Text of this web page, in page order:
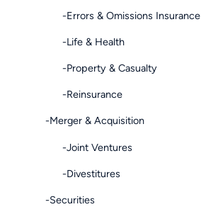
-Errors & Omissions Insurance
-Life & Health
-Property & Casualty
-Reinsurance
-Merger & Acquisition
-Joint Ventures
-Divestitures
-Securities